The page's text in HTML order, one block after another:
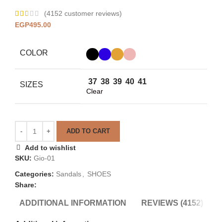
(4152 customer reviews)
EGP495.00
COLOR
SIZES 37 38 39 40 41
Clear
ADD TO CART
Add to wishlist
SKU: Gio-01
Categories: Sandals
SHOES
Share:
ADDITIONAL INFORMATION REVIEWS (4152)